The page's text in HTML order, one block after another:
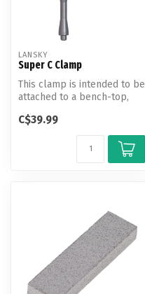
LANSKY
Super C Clamp
This clamp is intended to be
attached to a bench-top,
C$39.99